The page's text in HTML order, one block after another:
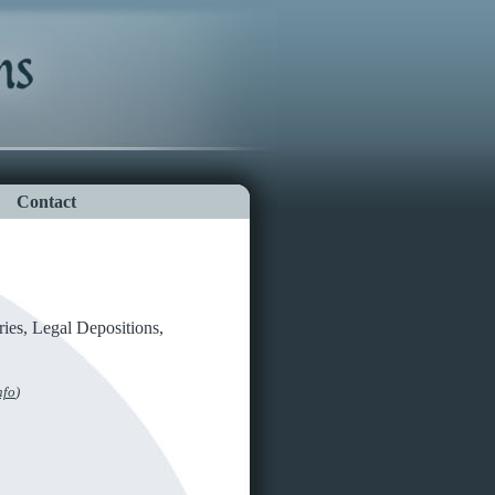
Contact
Legal Depositions,
)